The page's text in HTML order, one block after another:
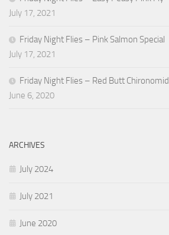
July 17, 2021
Friday Night Flies – Pink Salmon Special
July 17, 2021
Friday Night Flies – Red Butt Chironomid
June 6, 2020
ARCHIVES
July 2024
July 2021
June 2020